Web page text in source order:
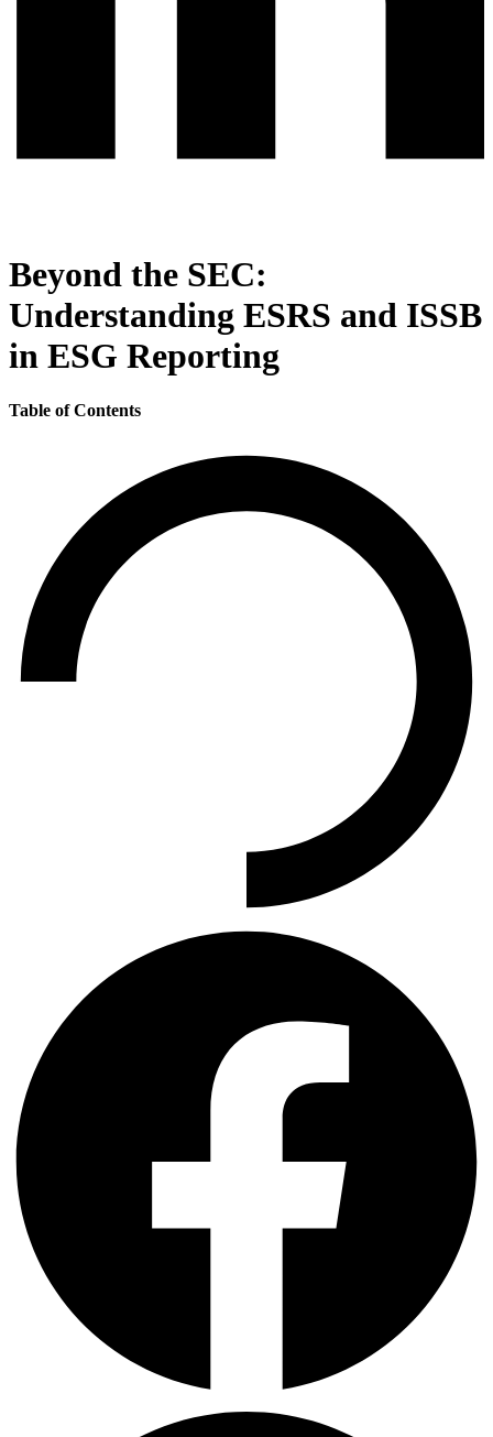
Beyond the SEC:
Understanding ESRS and ISSB
in ESG Reporting
Table of Contents